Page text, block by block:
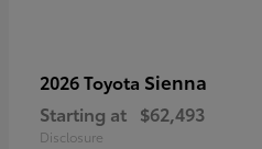
2026 Toyota Sienna
Starting at $62,493
Disclosure